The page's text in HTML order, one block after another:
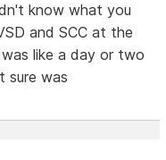
know what you
and SCC at the
like a day or two
sure was